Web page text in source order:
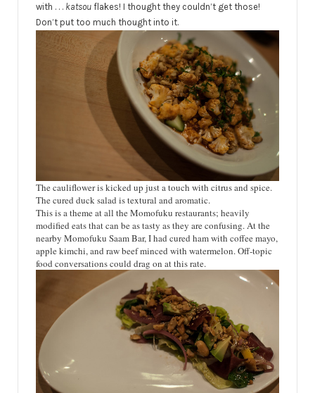
with . . . katsou flakes! I thought they couldn’t get those!
Don’t put too much thought into it.
The cauliflower is kicked up just a touch with citrus and spice.
The cured duck salad is textural and aromatic.
This is a theme at all the Momofuku restaurants; heavily
modified eats that can be as tasty as they are confusing. At the
nearby Momofuku Saam Bar, I had cured ham with coffee mayo,
apple kimchi, and raw beef minced with watermelon. Off-topic
food conversations could drag on at this rate.